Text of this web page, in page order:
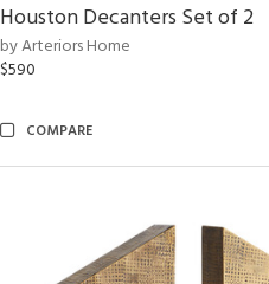
Houston Decanters Set of 2
by Arteriors Home
$590
COMPARE